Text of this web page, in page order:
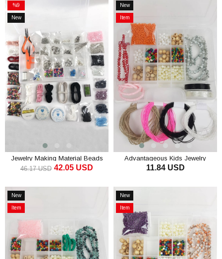
%9
Sale
New
Jewelry Making Material Beads
Hobby Set
42.05 USD
46.17 USD
New
Item
Item
Offer
Advantageous Kids Jewelry
Making Set
11.84 USD
New
Item
Item
New
Item
Item
on
Offer